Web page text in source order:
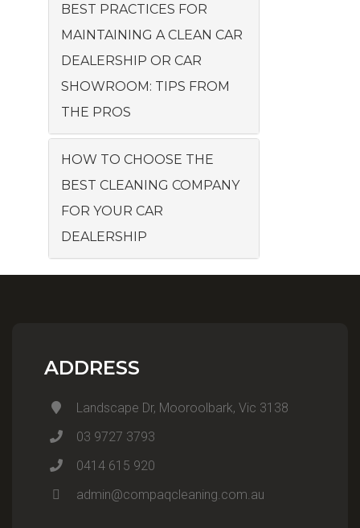
BEST PRACTICES FOR
MAINTAINING A CLEAN CAR
DEALERSHIP OR CAR
SHOWROOM: TIPS FROM
THE PROS
HOW TO CHOOSE THE
BEST CLEANING COMPANY
FOR YOUR CAR
DEALERSHIP
ADDRESS
Landscape Dr, Mooroolbark, Vic 3138
03 9727 3793
0414 615 920
admin@compaqcleaning.com.au